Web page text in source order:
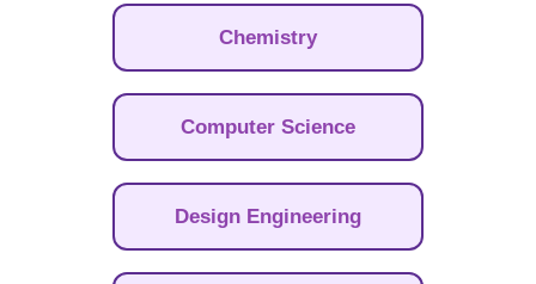
Chemistry
Computer Science
Design Engineering